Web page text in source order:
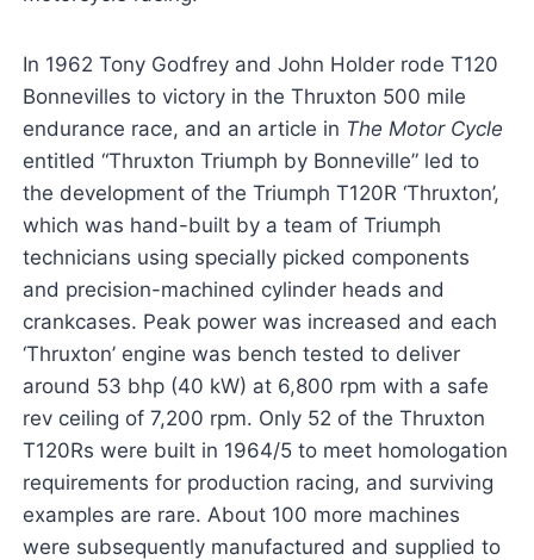
In 1962 Tony Godfrey and John Holder rode T120
Bonnevilles to victory in the Thruxton 500 mile
endurance race, and an article in The Motor Cycle
entitled “Thruxton Triumph by Bonneville” led to
the development of the Triumph T120R ‘Thruxton’,
which was hand-built by a team of Triumph
technicians using specially picked components
and precision-machined cylinder heads and
crankcases. Peak power was increased and each
‘Thruxton’ engine was bench tested to deliver
around 53 bhp (40 kW) at 6,800 rpm with a safe
rev ceiling of 7,200 rpm. Only 52 of the Thruxton
T120Rs were built in 1964/5 to meet homologation
requirements for production racing, and surviving
examples are rare. About 100 more machines
were subsequently manufactured and supplied to